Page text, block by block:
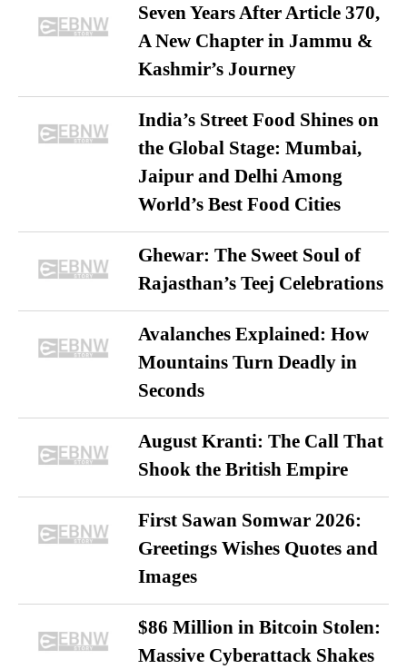
Seven Years After Article 370,
A New Chapter in Jammu &
Kashmir’s Journey
India’s Street Food Shines on
the Global Stage: Mumbai,
Jaipur and Delhi Among
World’s Best Food Cities
Ghewar: The Sweet Soul of
Rajasthan’s Teej Celebrations
Avalanches Explained: How
Mountains Turn Deadly in
Seconds
August Kranti: The Call That
Shook the British Empire
First Sawan Somwar 2026:
Greetings Wishes Quotes and
Images
$86 Million in Bitcoin Stolen:
Massive Cyberattack Shakes